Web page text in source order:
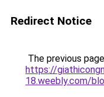
Redirect Notice
The previous
https://
18.weebly.com/